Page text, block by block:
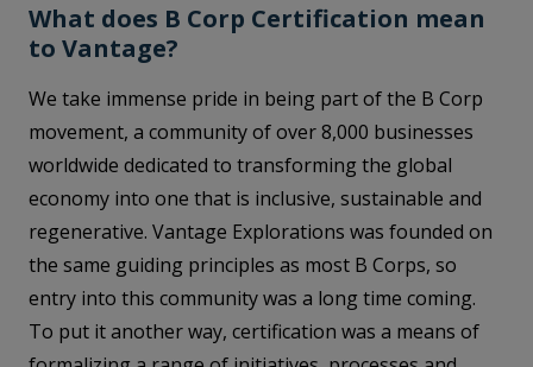
What does B Corp Certification mean
to Vantage?
We take immense pride in being part of the B Corp
movement, a community of over 8,000 businesses
worldwide dedicated to transforming the global
economy into one that is inclusive, sustainable and
regenerative. Vantage Explorations was founded on
the same guiding principles as most B Corps, so
entry into this community was a long time coming.
To put it another way, certification was a means of